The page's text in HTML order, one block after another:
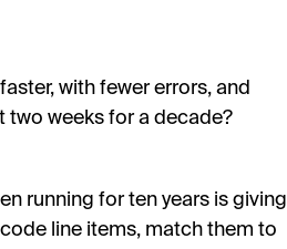
with fewer errors, and
two weeks for a decade?
running for ten years is giving
line items, match them to